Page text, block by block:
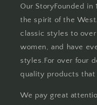
Our StoryFounded in
the spirit of the
classic styles to
women, and have
styles.For over four
quality products
We pay great